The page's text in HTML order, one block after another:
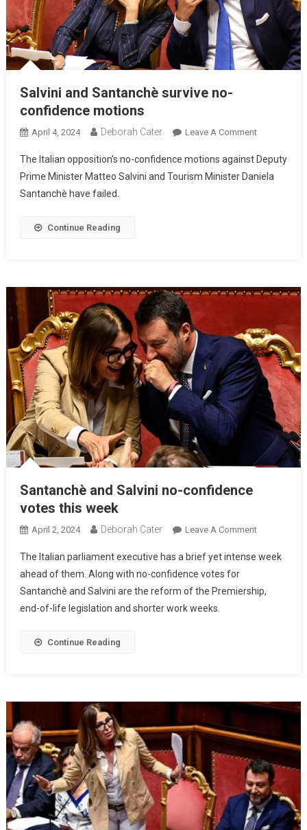
Salvini and Santanchè survive no-
confidence motions
April 4, 2024 Deborah Cater Leave A Comment
The Italian opposition’s no-confidence motions against Deputy
Prime Minister Matteo Salvini and Tourism Minister Daniela
Santanchè have failed.
Continue Reading
Santanchè and Salvini no-confidence
votes this week
April 2, 2024 Deborah Cater Leave A Comment
The Italian parliament executive has a brief yet intense week
ahead of them. Along with no-confidence votes for
Santanchè and Salvini are the reform of the Premiership,
end-of-life legislation and shorter work weeks.
Continue Reading